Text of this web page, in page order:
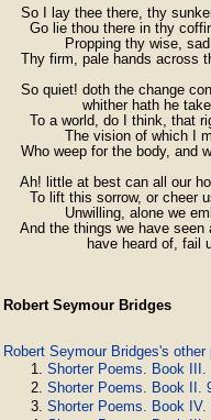
So I lay thee there, thy
Go lie thou there in thy
Propping thy wise,
Thy firm, pale hands across
So quiet! doth the change
whither hath he
To a world, do I think, that
The vision of which I
Who weep for the body, and
Ah! little at best can all our
To lift this sorrow, or
Unwilling, alone we
And the things we have
have heard of, fail
Robert Seymour Bridges
Robert Seymour Bridges's other
Shorter Poems. Book III.
Shorter Poems. Book II.
Shorter Poems. Book IV.